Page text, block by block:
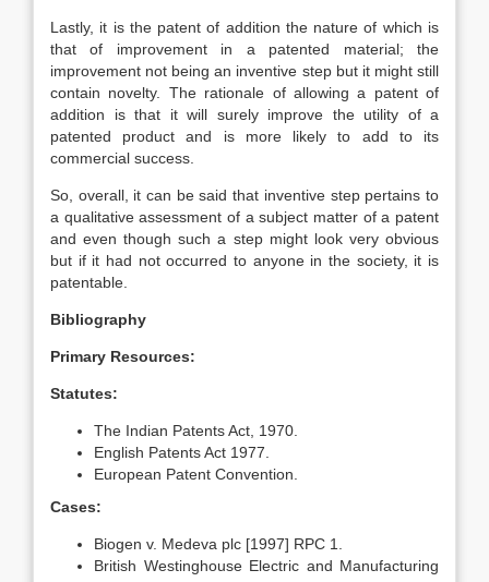
Lastly, it is the patent of addition the nature of which is
that of improvement in a patented material; the
improvement not being an inventive step but it might still
contain novelty. The rationale of allowing a patent of
addition is that it will surely improve the utility of a
patented product and is more likely to add to its
commercial success.
So, overall, it can be said that inventive step pertains to
a qualitative assessment of a subject matter of a patent
and even though such a step might look very obvious
but if it had not occurred to anyone in the society, it is
patentable.
Bibliography
Primary Resources:
Statutes:
The Indian Patents Act, 1970.
English Patents Act 1977.
European Patent Convention.
Cases:
Biogen v. Medeva plc [1997] RPC 1.
British Westinghouse Electric and Manufacturing